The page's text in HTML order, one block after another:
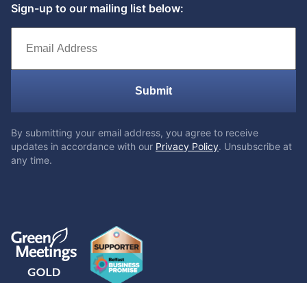
Sign-up to our mailing list below:
Submit
By submitting your email address, you agree to receive
updates in accordance with our Privacy Policy. Unsubscribe at
any time.